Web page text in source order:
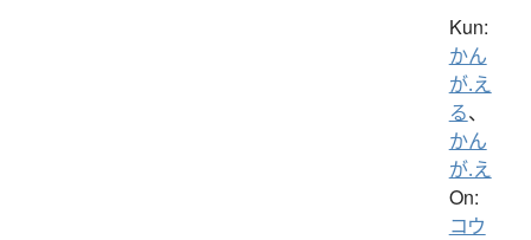
Kun:
かん
が.え
る、
かん
が.え
On:
コウ